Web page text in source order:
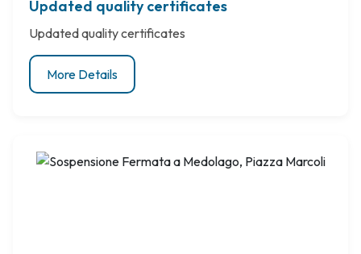
Updated quality certificates
Updated quality certificates
More Details